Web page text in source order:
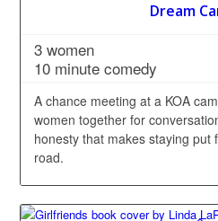
Dream
3 women
10 minute comedy
A chance meeting at a KOA
women together for
honesty that makes staying put
road.